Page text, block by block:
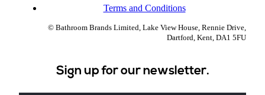
Terms and Conditions
© Bathroom Brands Limited, Lake View House, Rennie Drive,
Dartford, Kent, DA1 5FU
Sign up for our newsletter.